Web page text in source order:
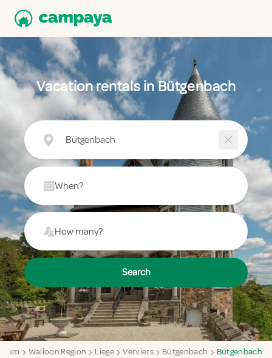
Vacation rentals in Bütgenbach
Bütgenbach
When?
How many?
Search
Walloon Region Liege Verviers Bütgenbach Bütgenbach